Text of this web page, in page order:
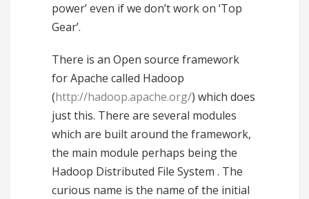
power’ even if we don’t work on ‘Top
Gear’.
There is an Open source framework
for Apache called Hadoop
(http://hadoop.apache.org/) which does
just this. There are several modules
which are built around the framework,
the main module perhaps being the
Hadoop Distributed File System . The
curious name is the name of the initial